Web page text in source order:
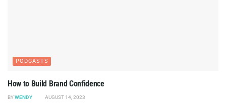
PODCASTS
How to Build Brand Confidence
BYWENDY AUGUST 14, 2023